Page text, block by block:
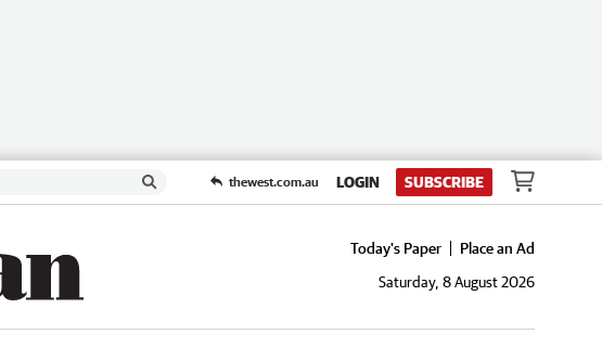
thewest.com.au LOGIN SUBSCRIBE
Today's Paper
Place an Ad
Saturday, 8 August 2026